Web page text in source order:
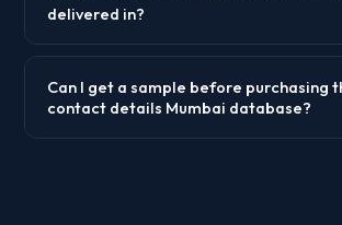
delivered in?
Can I get a sample before purchasing
contact details Mumbai database?